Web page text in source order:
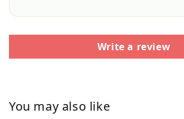
Write a review
You may also like